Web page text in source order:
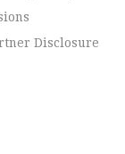
Disclosure